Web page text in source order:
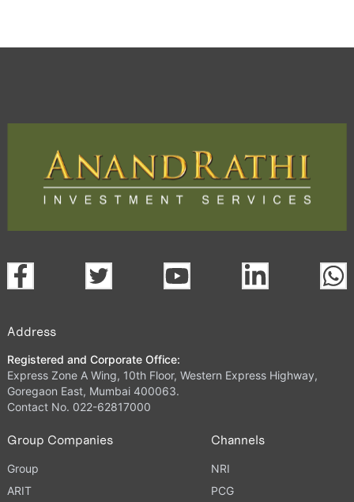
Address
Registered and Corporate Office:
Express Zone A Wing, 10th Floor, Western Express Highway,
Goregaon East, Mumbai 400063.
Contact No. 022-62817000
Group Companies
Group
ARIT
Channels
NRI
PCG